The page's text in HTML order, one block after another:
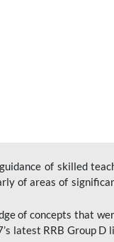
of skilled
of areas of
of concepts that
latest RRB Group D